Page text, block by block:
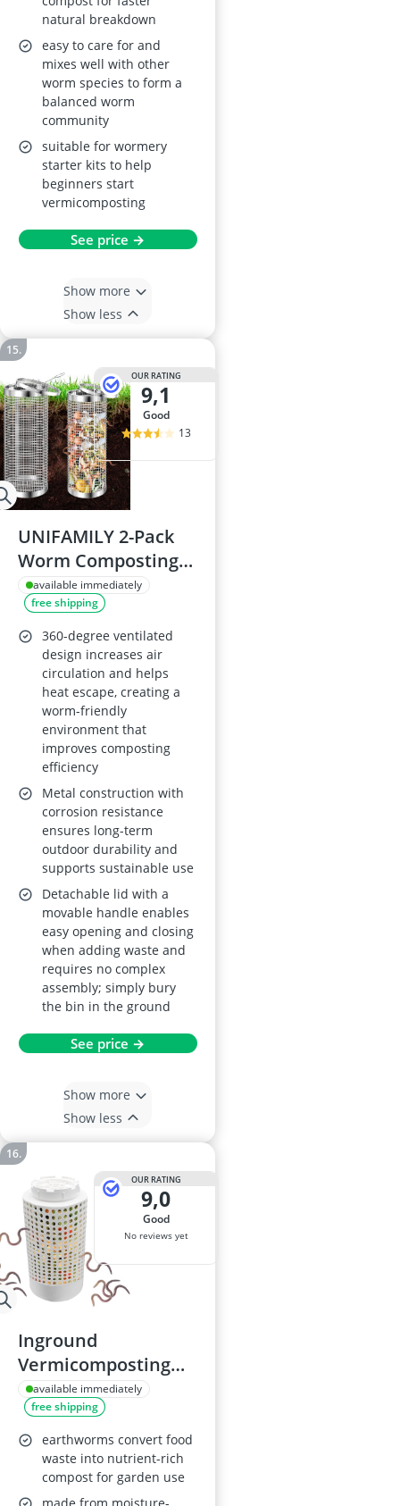
natural breakdown
easy to care for and
mixes well with other
worm species to form a
balanced worm
community
suitable for wormery
starter kits to help
beginners start
vermicomposting
See price →
Show more
Show less
OUR RATING
9,1
good
13
UNIFAMILY 2-Pack
Worm Composting
Bin Kit, Outdoor In-
ground, Metal for
Raised Garden Beds
available immediately
free shipping
360-degree ventilated
design increases air
circulation and helps
heat escape, creating a
worm-friendly
environment that
improves composting
efficiency
Metal construction with
corrosion resistance
ensures long-term
outdoor durability and
supports sustainable use
Detachable lid with a
movable handle enables
easy opening and closing
when adding waste and
requires no complex
assembly; simply bury
the bin in the ground
See price →
Show more
Show less
OUR RATING
9,0
good
No reviews yet
Inground
Vermicomposting
System (Small)
available immediately
free shipping
earthworms convert food
waste into nutrient-rich
compost for garden use